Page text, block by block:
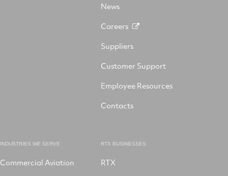
News
Careers
Suppliers
Customer Support
Employee Resources
Contacts
INDUSTRIES WE SERVE
Commercial Aviation
RTX BUSINESSES
RTX